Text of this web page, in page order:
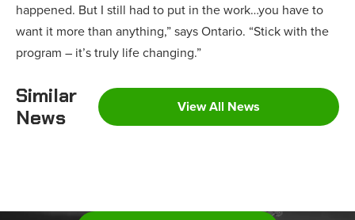
happened. But I still had to put in the work…you have to
want it more than anything,” says Ontario. “Stick with the
program – it’s truly life changing.”
Similar
News
View All News